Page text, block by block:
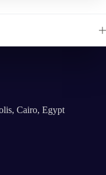
Cairo, Egypt